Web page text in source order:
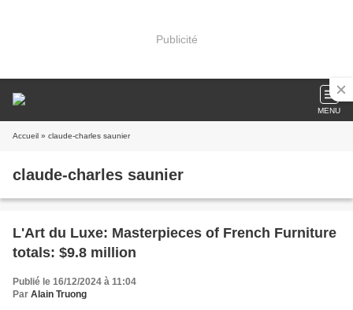
Publicité
MENU
Accueil » claude-charles saunier
claude-charles saunier
L'Art du Luxe: Masterpieces of French Furniture
totals: $9.8 million
Publié le 16/12/2024 à 11:04
Par Alain Truong